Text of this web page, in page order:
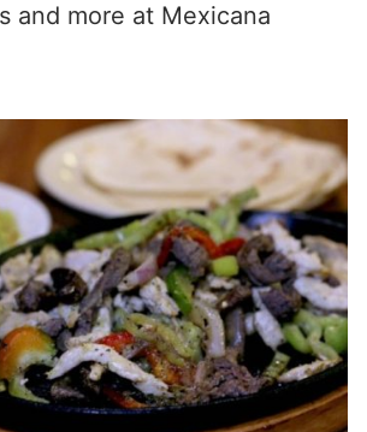
and more at Mexicana